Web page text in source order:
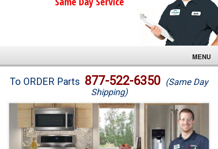
MENU
Brands
Washer Repair
Dryer Repair
To ORDER Parts 877-522-6350 (Same Day
Shipping)